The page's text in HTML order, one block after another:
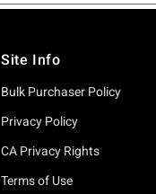
Site Info
Bulk Purchaser Policy
Privacy Policy
CA Privacy Rights
Terms of Use